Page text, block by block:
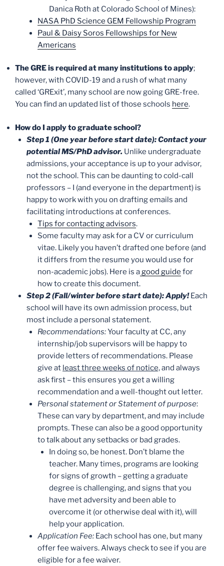
Danica Roth at Colorado School of Mines):
NASA PhD Science GEM Fellowship Program
Paul & Daisy Soros Fellowships for New
Americans
The GRE is required at many institutions to apply;
however, with COVID-19 and a rush of what many
called ‘GRExit’, many school are now going GRE-free.
You can find an updated list of those schools here.
How do I apply to graduate school?
Step 1 (One year before start date): Contact your
potential MS/PhD advisor. Unlike undergraduate
admissions, your acceptance is up to your advisor,
not the school. This can be daunting to cold-call
professors – I (and everyone in the department) is
happy to work with you on drafting emails and
facilitating introductions at conferences.
Tips for contacting advisors.
Some faculty may ask for a CV or curriculum
vitae. Likely you haven’t drafted one before (and
it differs from the resume you would use for
non-academic jobs). Here is agood guide for
how to create this document.
Step 2 (Fall/winter before start date): Apply!Each
school will have its own admission process, but
most include a personal statement.
Recommendations:Your faculty at CC, any
internship/job supervisors will be happy to
provide letters of recommendations. Please
give at least three weeks of notice,and always
ask first – this ensures you get a willing
recommendation and a well-thought out letter.
Personal statement or Statement of purpose:
These can vary by department, and may include
prompts. These can also be a good opportunity
to talk about any setbacks or bad grades.
In doing so, be honest. Don’t blame the
teacher. Many times, programs are looking
for signs of growth – getting a graduate
degree is challenging, and signs that you
have met adversity and been able to
overcome it (or otherwise deal with it), will
help your application.
Application Fee: Each school has one, but many
offer fee waivers. Always check to see if you are
eligible for a fee waiver.